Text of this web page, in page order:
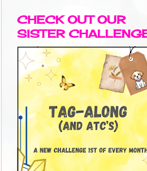
CHECK OUT OUR
SISTER